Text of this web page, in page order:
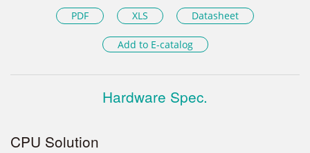
PDF XLS Datasheet
Add to E-catalog
Hardware Spec.
CPU Solution